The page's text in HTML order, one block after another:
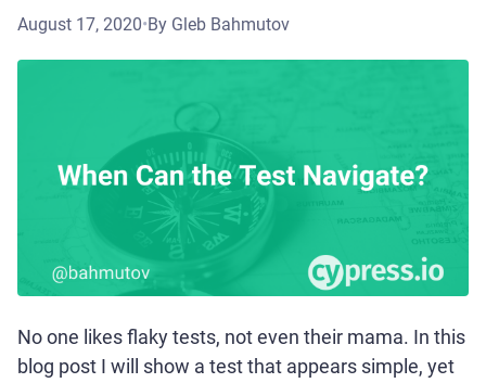
August 17, 2020•By Gleb Bahmutov
No one likes flaky tests, not even their mama. In this
blog post I will show a test that appears simple, yet